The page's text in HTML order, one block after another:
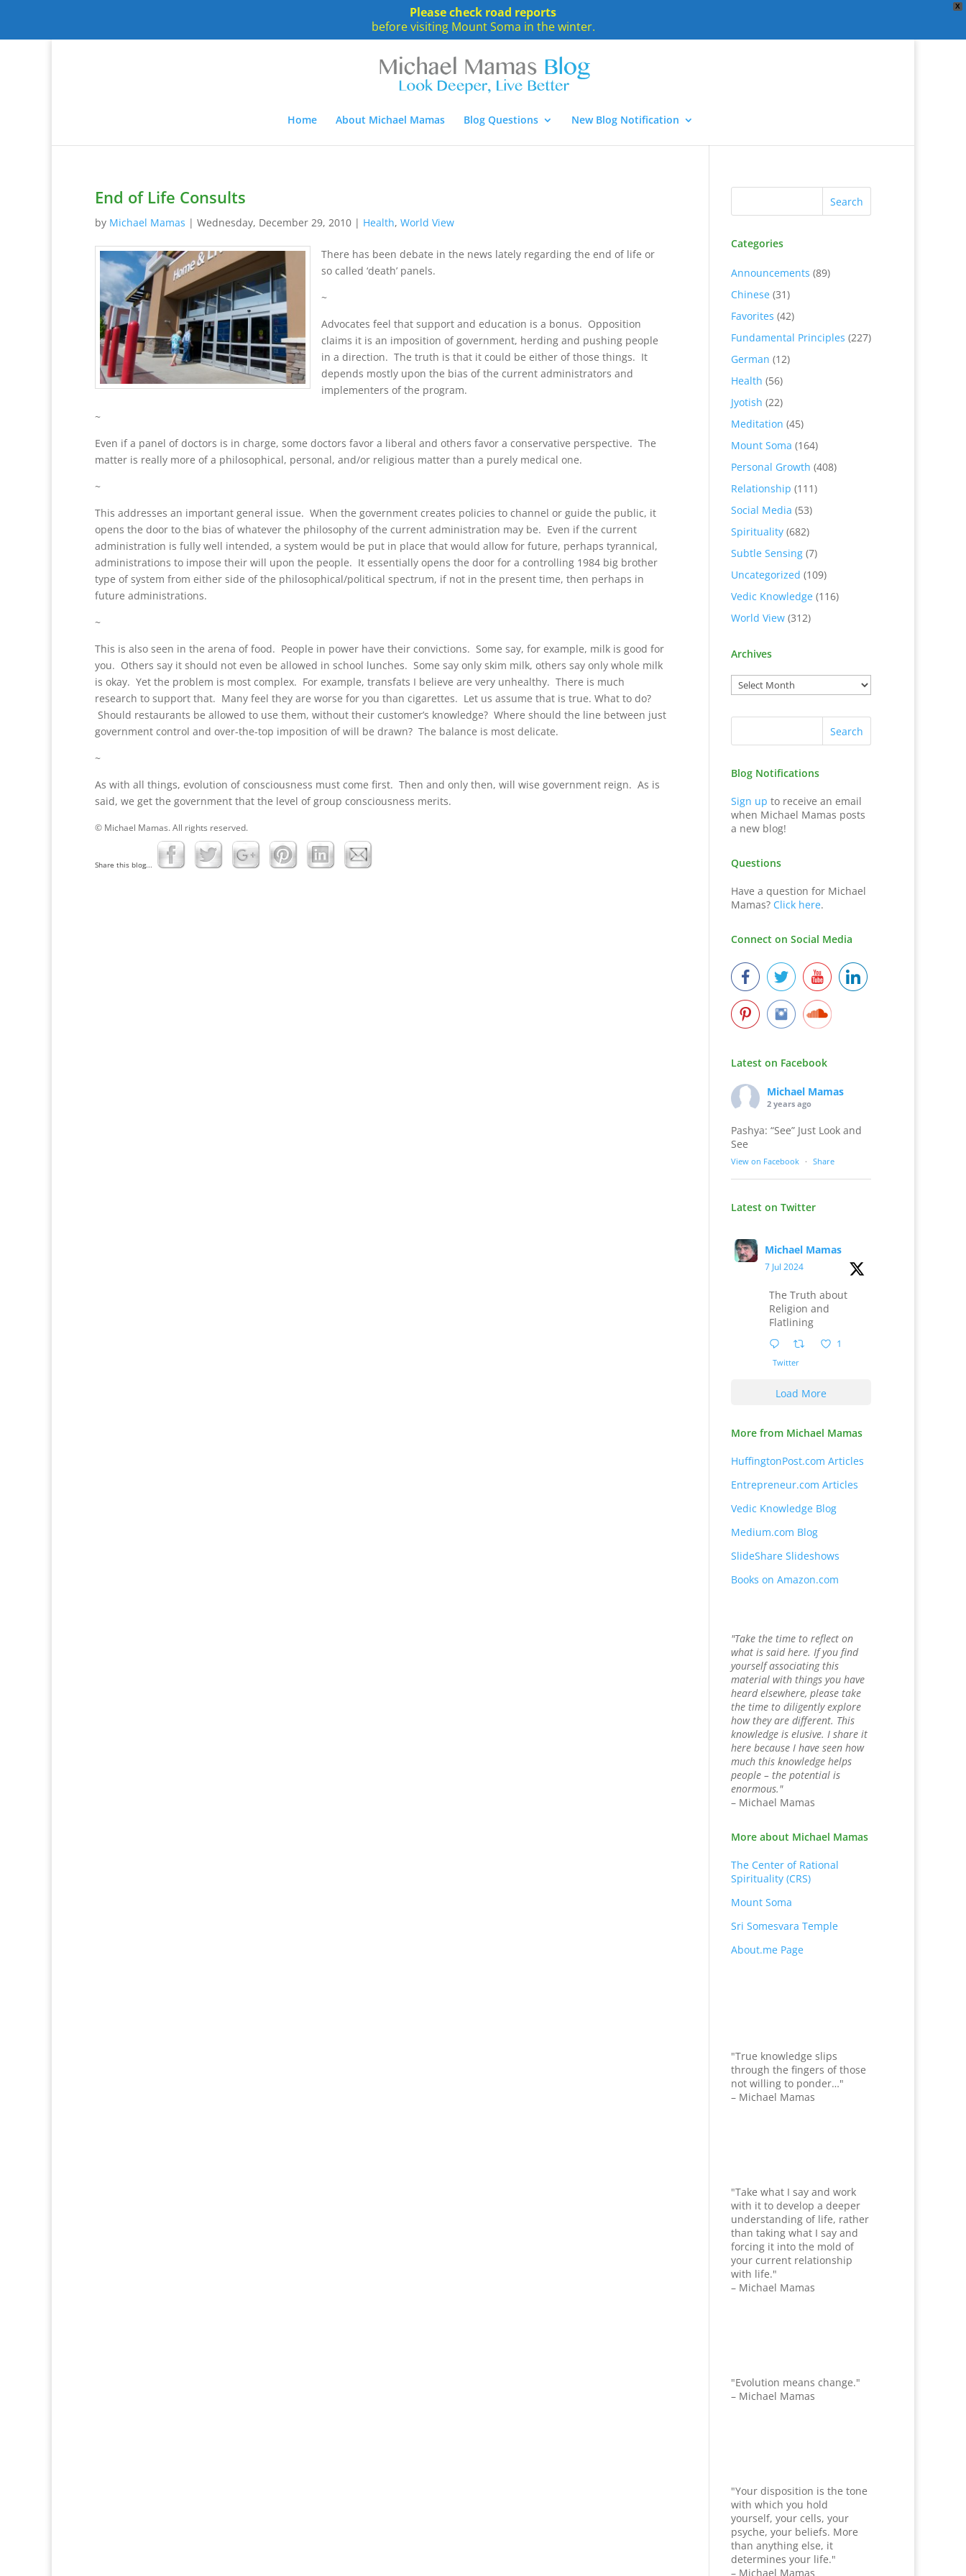
X
Please check road reports
before visiting Mount Soma in the winter.
Home About Michael Mamas Blog Questions New Blog Notification
End of Life Consults
by Michael Mamas | Wednesday, December 29, 2010 | Health, World View
There has been debate in the news lately regarding the end of life or
so called ‘death’ panels.
~
Advocates feel that support and education is a bonus. Opposition
claims it is an imposition of government, herding and pushing people
in a direction. The truth is that it could be either of those things. It
depends mostly upon the bias of the current administrators and
implementers of the program.
~
Even if a panel of doctors is in charge, some doctors favor a liberal and others favor a conservative perspective. The
matter is really more of a philosophical, personal, and/or religious matter than a purely medical one.
~
This addresses an important general issue. When the government creates policies to channel or guide the public, it
opens the door to the bias of whatever the philosophy of the current administration may be. Even if the current
administration is fully well intended, a system would be put in place that would allow for future, perhaps tyrannical,
administrations to impose their will upon the people. It essentially opens the door for a controlling 1984 big brother
type of system from either side of the philosophical/political spectrum, if not in the present time, then perhaps in
future administrations.
~
This is also seen in the arena of food. People in power have their convictions. Some say, for example, milk is good for
you. Others say it should not even be allowed in school lunches. Some say only skim milk, others say only whole milk
is okay. Yet the problem is most complex. For example, transfats I believe are very unhealthy. There is much
research to support that. Many feel they are worse for you than cigarettes. Let us assume that is true. What to do?
Should restaurants be allowed to use them, without their customer’s knowledge? Where should the line between just
government control and over-the-top imposition of will be drawn? The balance is most delicate.
~
As with all things, evolution of consciousness must come first. Then and only then, will wise government reign. As is
said, we get the government that the level of group consciousness merits.
© Michael Mamas. All rights reserved.
Share this blog...
Categories
Announcements (89)
Chinese(31)
Favorites (42)
Fundamental Principles (227)
German (12)
Health (56)
Jyotish (22)
Meditation (45)
Mount Soma (164)
Personal Growth (408)
Relationship (111)
Social Media (53)
Spirituality(682)
Subtle Sensing(7)
Uncategorized (109)
Vedic Knowledge(116)
World View(312)
Archives
Blog Notifications
Sign up to receive an email
when Michael Mamas posts
a new blog!
Questions
Have a question for Michael
Mamas? Click here.
Connect on Social Media
Latest on Facebook
Michael Mamas
2 years ago
Pashya: “See” Just Look and
See
View on Facebook · Share
Latest on Twitter
Michael Mamas
7 Jul 2024
The Truth about
Religion and
Flatlining
1
Twitter
Load More
More from Michael Mamas
HuffingtonPost.com Articles
Entrepreneur.com Articles
Vedic Knowledge Blog
Medium.com Blog
SlideShare Slideshows
Books on Amazon.com
"Take the time to reflect on
what is said here. If you find
yourself associating this
material with things you have
heard elsewhere, please take
the time to diligently explore
how they are different. This
knowledge is elusive. I share it
here because I have seen how
much this knowledge helps
people – the potential is
enormous."
– Michael Mamas
More about Michael Mamas
The Center of Rational
Spirituality (CRS)
Mount Soma
Sri Somesvara Temple
About.me Page
"True knowledge slips
through the fingers of those
not willing to ponder…"
– Michael Mamas
"Take what I say and work
with it to develop a deeper
understanding of life, rather
than taking what I say and
forcing it into the mold of
your current relationship
with life."
– Michael Mamas
"Evolution means change."
– Michael Mamas
"Your disposition is the tone
with which you hold
yourself, your cells, your
psyche, your beliefs. More
than anything else, it
determines your life."
– Michael Mamas